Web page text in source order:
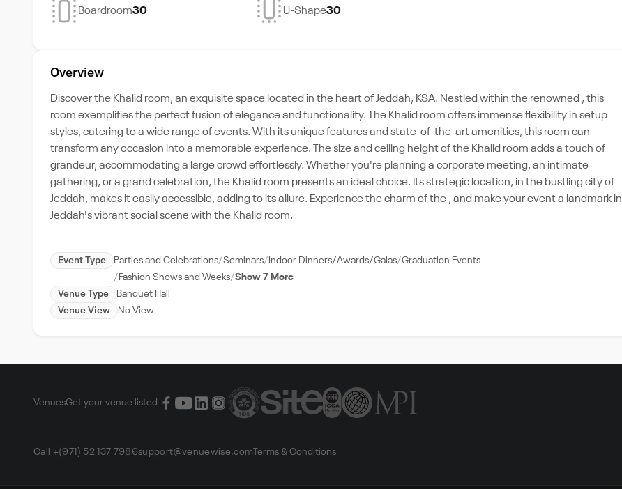
Boardroom30 U-Shape30
Overview
Discover the Khalid room, an exquisite space located in the heart of Jeddah, KSA. Nestled within the renowned , this
room exemplifies the perfect fusion of elegance and functionality. The Khalid room offers immense flexibility in setup
styles, catering to a wide range of events. With its unique features and state-of-the-art amenities, this room can
transform any occasion into a memorable experience. The size and ceiling height of the Khalid room adds a touch of
grandeur, accommodating a large crowd effortlessly. Whether you're planning a corporate meeting, an intimate
gathering, or a grand celebration, the Khalid room presents an ideal choice. Its strategic location, in the bustling city of
Jeddah, makes it easily accessible, adding to its allure. Experience the charm of the , and make your event a landmark in
Jeddah's vibrant social scene with the Khalid room.
Event Type Parties and Celebrations Seminars Indoor Dinners/Awards/Galas Graduation Events
Fashion Shows and Weeks Show 7 More
Venue Type
Banquet Hall
Venue View
No View
VenuesGet your venue listed
Call +(971) 52 137 7986support@venuewise.com Terms & Conditions